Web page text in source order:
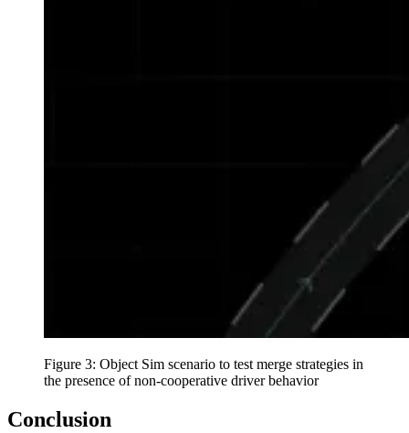
Figure 3: Object Sim scenario to test merge strategies in
the presence of non-cooperative driver behavior
Conclusion